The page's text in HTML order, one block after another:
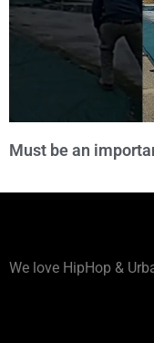
Must be an
We love HipHop &